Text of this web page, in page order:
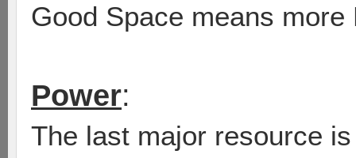
Good Space means
Power:
The last major resource